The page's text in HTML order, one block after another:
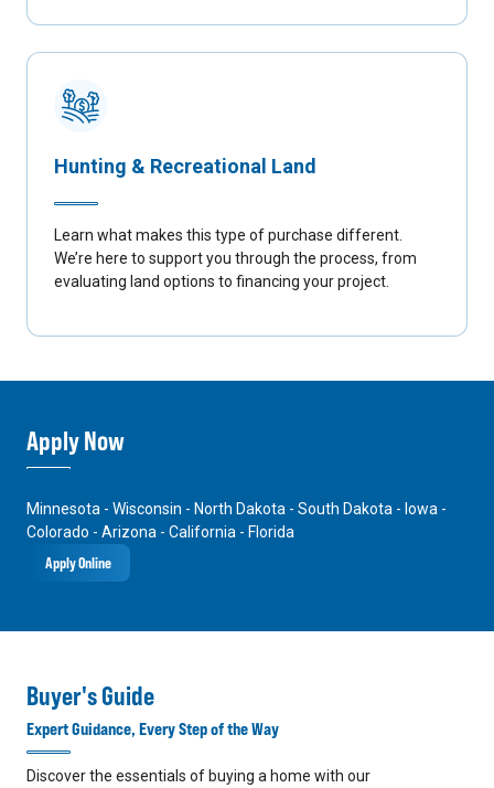
Hunting & Recreational Land
Learn what makes this type of purchase different.
We’re here to support you through the process, from
evaluating land options to financing your project.
Apply Now
Minnesota - Wisconsin - North Dakota - South Dakota - Iowa -
Colorado - Arizona - California - Florida
Apply Online
Buyer's Guide
Expert Guidance, Every Step of the Way
Discover the essentials of buying a home with our